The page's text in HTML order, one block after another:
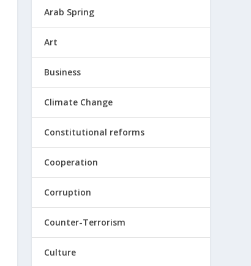
Arab Spring
Art
Business
Climate Change
Constitutional reforms
Cooperation
Corruption
Counter-Terrorism
Culture